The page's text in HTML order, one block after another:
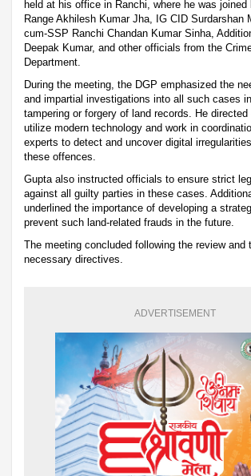
held at his office in Ranchi, where he was joined
Range Akhilesh Kumar Jha, IG CID Surdarshan
cum-SSP Ranchi Chandan Kumar Sinha,
Deepak Kumar, and other officials from the
Department.
During the meeting, the DGP emphasized the
and impartial investigations into all such cases
tampering or forgery of land records. He
utilize modern technology and work in
experts to detect and uncover digital
these offences.
Gupta also instructed officials to ensure strict
against all guilty parties in these cases.
underlined the importance of developing a
prevent such land-related frauds in the future.
The meeting concluded following the review and
necessary directives.
ADVERTISEMENT